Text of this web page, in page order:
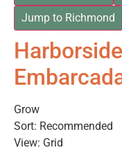
Jump to Richmond
Grow
Sort: Recommended
View: Grid